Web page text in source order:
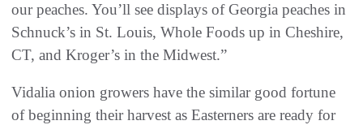
our peaches. You’ll see displays of Georgia peaches in
Schnuck’s in St. Louis, Whole Foods up in Cheshire,
CT, and Kroger’s in the Midwest.”
Vidalia onion growers have the similar good fortune
of beginning their harvest as Easterners are ready for